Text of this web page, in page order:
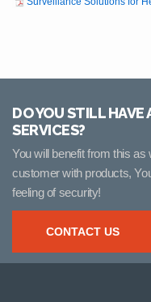
DO YOU STILL HAVE
SERVICES?
You will benefit from this as
customer with products,
feeling of security!
CONTACT US